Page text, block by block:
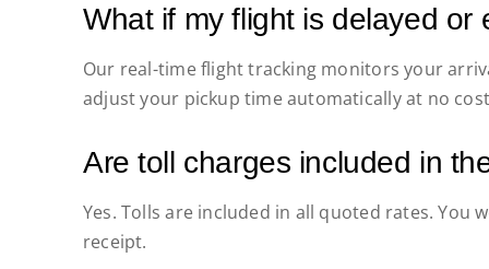
What if my flight is delayed or
Our real-time flight tracking monitors your
adjust your pickup time automatically at no
Are toll charges included in
Yes. Tolls are included in all quoted rates. You
receipt.